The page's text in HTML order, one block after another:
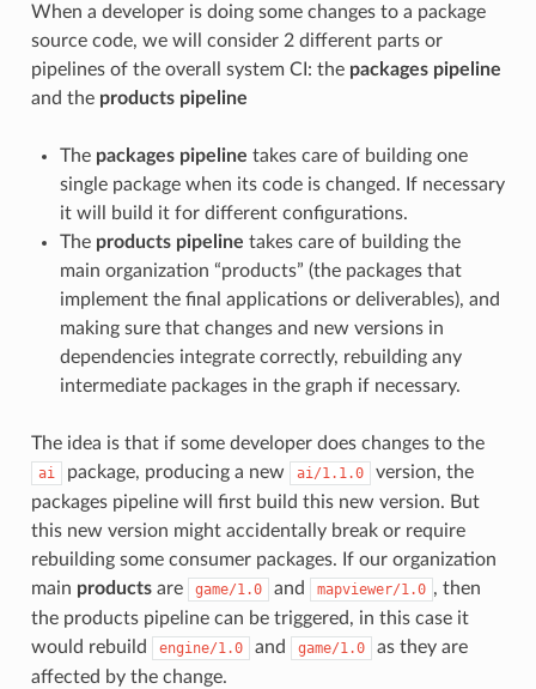
When a developer is doing some changes to a package
source code, we will consider 2 different parts or
pipelines of the overall system CI: the packages pipeline
and the products pipeline
The packages pipeline takes care of building one
single package when its code is changed. If necessary
it will build it for different configurations.
The products pipeline takes care of building the
main organization “products” (the packages that
implement the final applications or deliverables), and
making sure that changes and new versions in
dependencies integrate correctly, rebuilding any
intermediate packages in the graph if necessary.
The idea is that if some developer does changes to the
ai package, producing a new ai/1.1.0
version, the
packages pipeline will first build this new version. But
this new version might accidentally break or require
rebuilding some consumer packages. If our organization
main productsare game/1.0 and mapviewer/1.0 , then
the products pipeline can be triggered, in this case it
would rebuild
engine/1.0 and game/1.0
as they are
affected by the change.